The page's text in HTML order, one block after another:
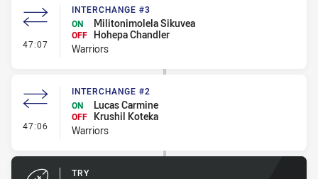
47:07 - Interchange #3
INTERCHANGE #3
ON
Militonimolela Sikuvea
OFF Hohepa Chandler
Warriors
47:06 - Interchange #2
INTERCHANGE #2
ON
Lucas Carmine
OFF
Krushil Koteka
Warriors
TRY